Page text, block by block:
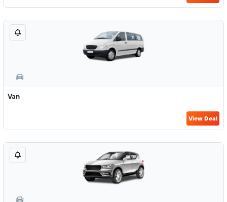
Van
View Deal